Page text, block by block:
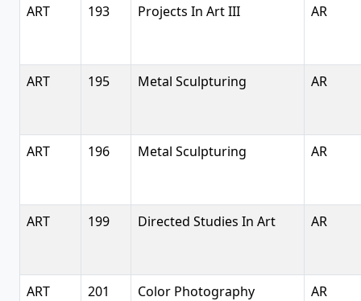
ART 193 Projects In Art III AR
ART 195 Metal Sculpturing AR
ART 196 Metal Sculpturing AR
ART 199 Directed Studies In Art AR
ART 201
Color Photography
AR